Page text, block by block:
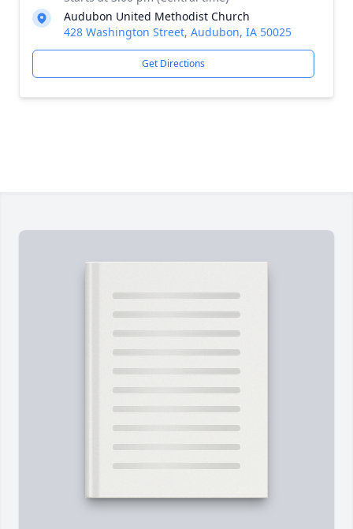
Audubon United Methodist Church
428 Washington Street, Audubon, IA 50025
Get Directions